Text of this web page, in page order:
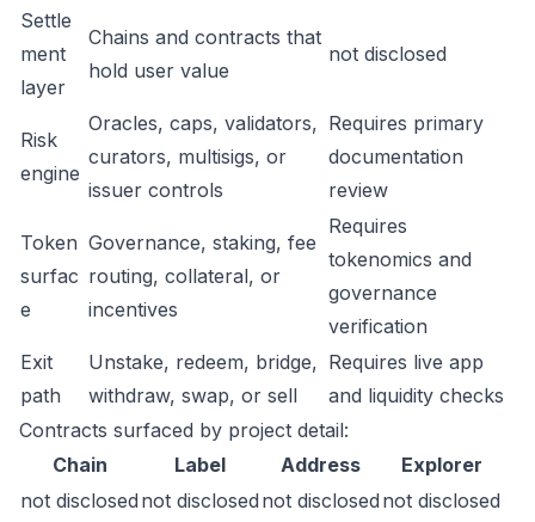
Settle
ment
layer
Chains and contracts that
hold user value
not disclosed
Risk
engine
Oracles, caps, validators,
curators, multisigs, or
issuer controls
Requires primary
documentation
review
Token
surfac
e
Governance, staking, fee
routing, collateral, or
incentives
Requires
tokenomics and
governance
verification
Exit
path
Unstake, redeem, bridge,
withdraw, swap, or sell
Requires live app
and liquidity checks
Contracts surfaced by project detail:
Chain
Label Address
Explorer
not disclosed not disclosed not disclosed not disclosed